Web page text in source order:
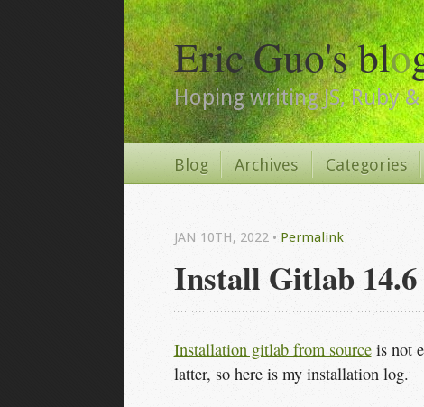
Eric Guo's blo
Hoping writing JS, Ruby
Blog Archives Categories
Install Gitlab
JAN 10TH, 2022• Permalink
Installation gitlab from sourceis not
latter, so here is my installation log.